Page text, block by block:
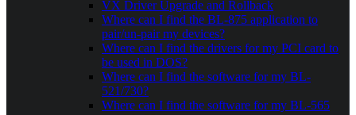
VX Driver Upgrade and Rollback
Where can I find the BL-875 application to
pair/un-pair my devices?
Where can I find the drivers for my PCI card to
be used in DOS?
Where can I find the software for my BL-
521/730?
Where can I find the software for my BL-565